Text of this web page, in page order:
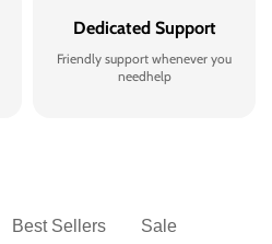
Dedicated Support
Friendly support whenever you
needhelp
Best Sellers Sale